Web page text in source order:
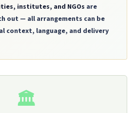
institutes, and NGOs are
out — all arrangements can be
context, language, and delivery
🏛️